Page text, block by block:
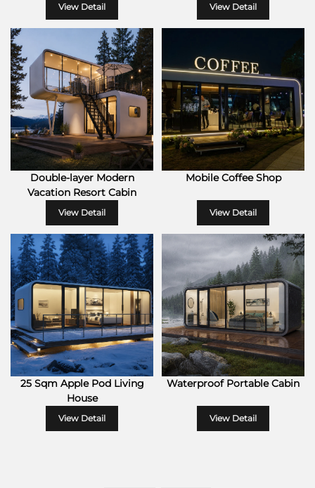
View Detail View Detail
Double-layer Modern
Vacation Resort Cabin
View Detail
Mobile Coffee Shop
View Detail
25 Sqm Apple Pod Living
House
View Detail
Waterproof Portable Cabin
View Detail